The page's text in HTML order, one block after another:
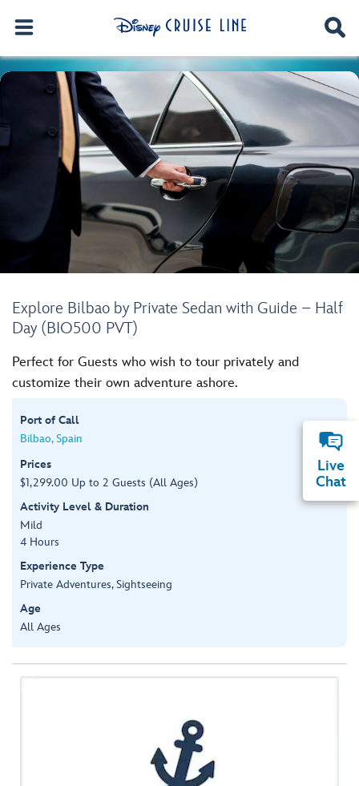
Explore Bilbao by Private Sedan with Guide – Half
Day (BIO500 PVT)
Perfect for Guests who wish to tour privately and
customize their own adventure ashore.
Port of Call
Bilbao, Spain
Prices
$1,299.00 Up to 2 Guests (All Ages)
Activity Level & Duration
Mild
4 Hours
Experience Type
Private Adventures, Sightseeing
Age
All Ages
Live
Chat